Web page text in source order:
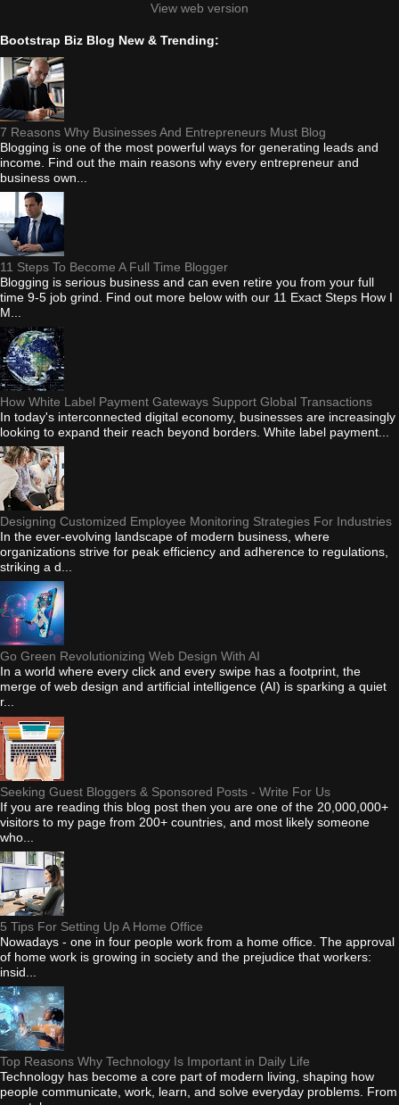
View web version
Bootstrap Biz Blog New & Trending:
7 Reasons Why Businesses And Entrepreneurs Must Blog
Blogging is one of the most powerful ways for generating leads and
income. Find out the main reasons why every entrepreneur and
business own...
11 Steps To Become A Full Time Blogger
Blogging is serious business and can even retire you from your full
time 9-5 job grind. Find out more below with our 11 Exact Steps How I
M...
How White Label Payment Gateways Support Global Transactions
In today's interconnected digital economy, businesses are increasingly
looking to expand their reach beyond borders. White label payment...
Designing Customized Employee Monitoring Strategies For Industries
In the ever-evolving landscape of modern business, where
organizations strive for peak efficiency and adherence to regulations,
striking a d...
Go Green Revolutionizing Web Design With AI
In a world where every click and every swipe has a footprint, the
merge of web design and artificial intelligence (AI) is sparking a quiet
r...
Seeking Guest Bloggers & Sponsored Posts - Write For Us
If you are reading this blog post then you are one of the 20,000,000+
visitors to my page from 200+ countries, and most likely someone
who...
5 Tips For Setting Up A Home Office
Nowadays - one in four people work from a home office. The approval
of home work is growing in society and the prejudice that workers:
insid...
Top Reasons Why Technology Is Important in Daily Life
Technology has become a core part of modern living, shaping how
people communicate, work, learn, and solve everyday problems. From